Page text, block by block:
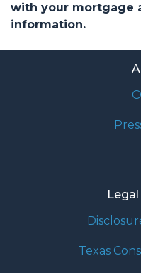
with your mortgage
information.
Texas